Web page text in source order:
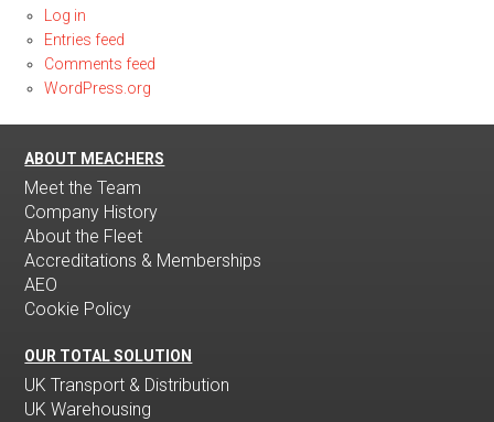
Log in
Entries feed
Comments feed
WordPress.org
ABOUT MEACHERS
Meet the Team
Company History
About the Fleet
Accreditations & Memberships
AEO
Cookie Policy
OUR TOTAL SOLUTION
UK Transport & Distribution
UK Warehousing